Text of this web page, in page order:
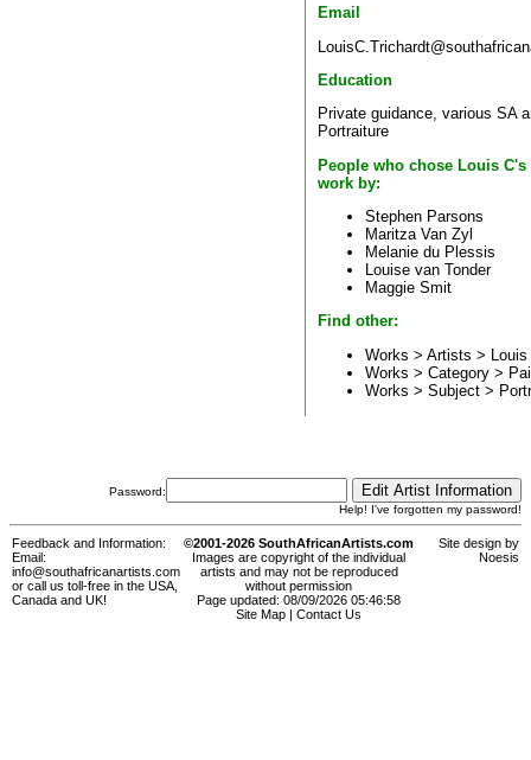
Email
Education
Private guidance, various SA
Portraiture
People who chose Louis
work by:
Stephen Parsons
Maritza Van Zyl
Melanie du Plessis
Louise van Tonder
Maggie Smit
Find other:
Works > Artists >
Works > Category >
Works > Subject >
Password:
Help! I've forgotten my password!
Feedback and Information:
Email:
info@southafricanartists.com
or call us toll-free in the USA,
Canada and UK!
©2001-2026 SouthAfricanArtists.com
Images are copyright of the individual
artists and may not be reproduced
without permission
Page updated: 08/09/2026 05:46:58
Site Map
Contact Us
Site design by
Noesis